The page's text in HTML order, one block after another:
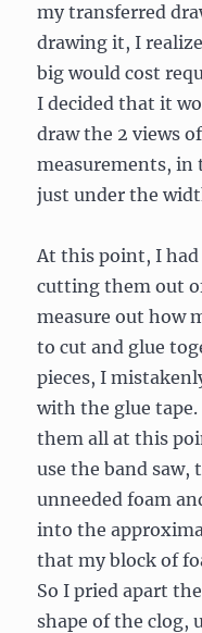
my transferred
drawing it, I
big would cost
I decided that it
draw the 2 views
measurements, in
just under the
At this point, I had
cutting them out
measure out how
to cut and glue
pieces, I
with the glue
them all at this
use the band
unneeded foam
into the
that my block of
So I pried apart
shape of the clog,